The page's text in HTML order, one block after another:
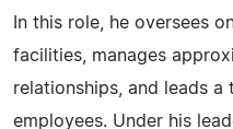
In this role, he oversees
facilities, manages
relationships, and leads a
employees. Under his